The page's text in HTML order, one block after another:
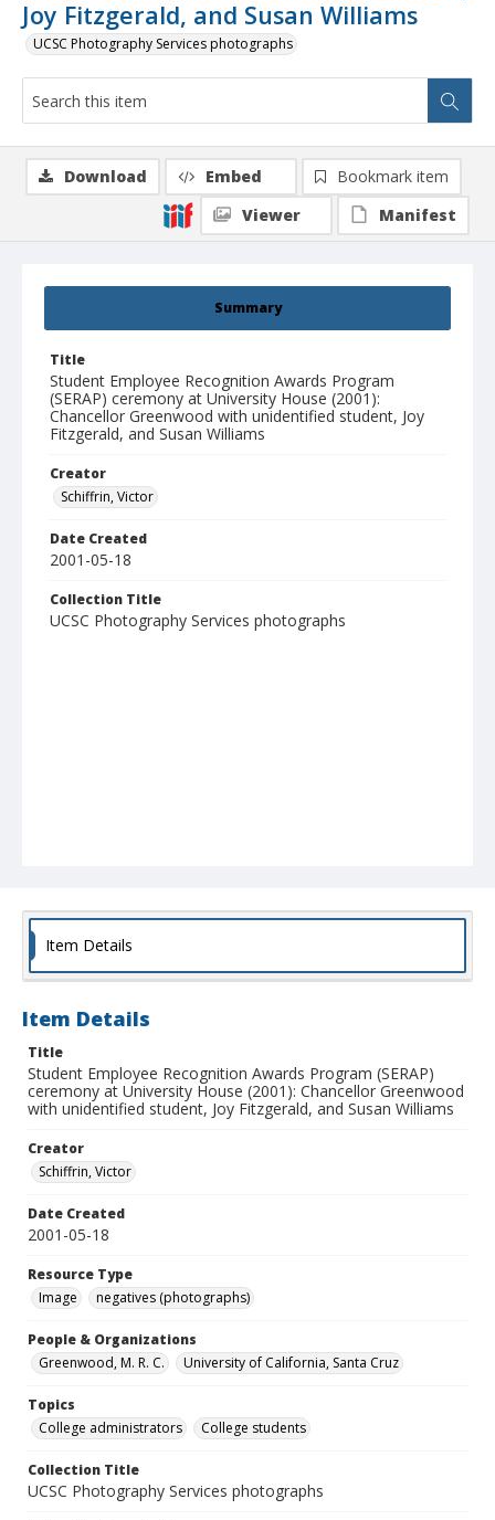
Joy Fitzgerald, and Susan Williams
UCSC Photography Services photographs
Summary
Title
Student Employee Recognition Awards Program
(SERAP) ceremony at University House (2001):
Chancellor Greenwood with unidentified student, Joy
Fitzgerald, and Susan Williams
Creator
Schiffrin, Victor
Date Created
2001-05-18
Collection Title
UCSC Photography Services photographs
Download Embed
Bookmark item
Viewer
Manifest
Item Details
Item Details
Title
Student Employee Recognition Awards Program (SERAP)
ceremony at University House (2001): Chancellor Greenwood
with unidentified student, Joy Fitzgerald, and Susan Williams
Creator
Schiffrin, Victor
Date Created
2001-05-18
Resource Type
Image
negatives (photographs)
People & Organizations
Greenwood, M. R. C.
University of California, Santa Cruz
Topics
College administrators
College students
Collection Title
UCSC Photography Services photographs